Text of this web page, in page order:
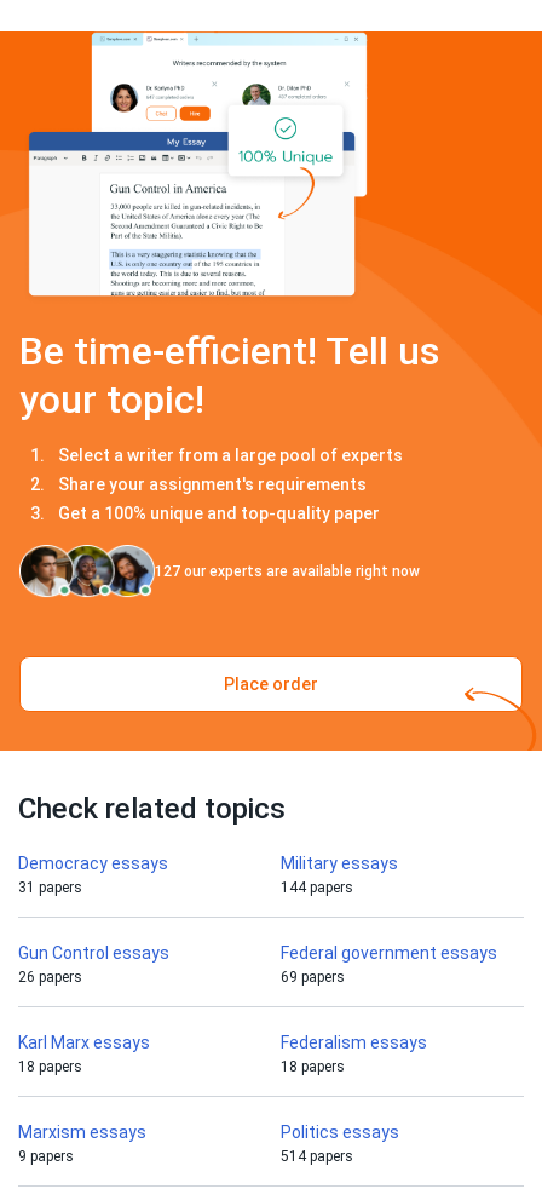
Be time-efficient! Tell us
your topic!
Select a writer from a large pool of experts
Share your assignment's requirements
Get a 100% unique and top-quality paper
127 our experts are available right now
Place order
Check related topics
Democracy essays
31 papers
Military essays
144 papers
Gun Control essays
26 papers
Federal government essays
69 papers
Karl Marx essays
18 papers
Federalism essays
18 papers
Marxism essays
9 papers
Politics essays
514 papers